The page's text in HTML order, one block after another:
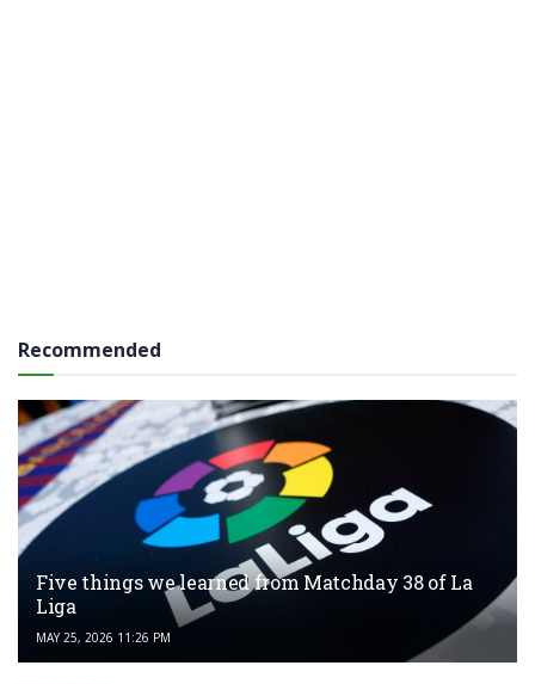
Recommended
Five things we learned from Matchday 38 of La
Liga
MAY 25, 2026 11:26 PM